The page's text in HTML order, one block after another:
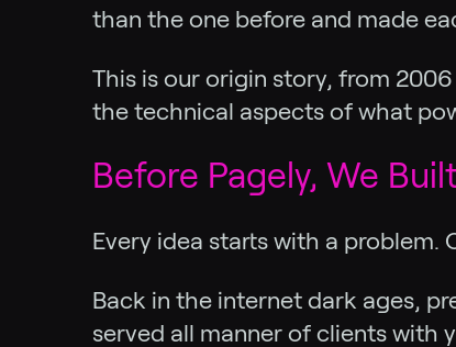
than the one before and made
This is our origin story, from
the technical aspects of what
Before Pagely, We
Every idea starts with a problem.
Back in the internet dark ages,
served all manner of clients with